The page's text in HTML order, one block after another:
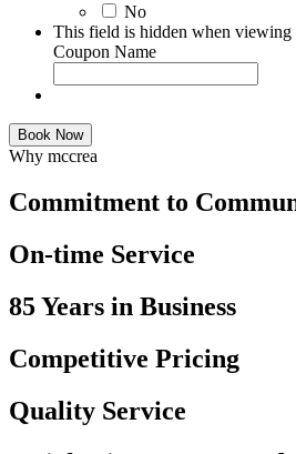
No
This field is hidden when viewing
Coupon Name
Book Now
Why mccrea
Commitment to
On-time Service
85 Years in Business
Competitive Pricing
Quality Service